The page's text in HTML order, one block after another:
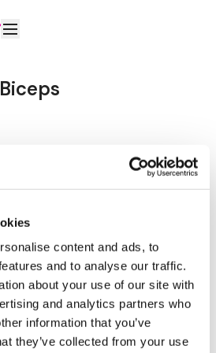
content and ads, to
and to analyse our traffic.
about your use of our site with
and analytics partners who
information that you’ve
they’ve collected from your use
& Thoughts Below.
Instagramto watch
the conversation